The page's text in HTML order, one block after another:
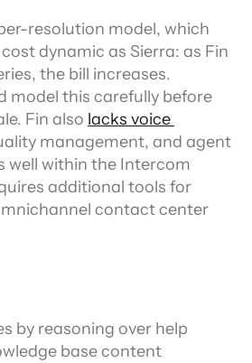
resolution model, which
dynamic as Sierra: as Fin
the bill increases.
model this carefully before
Fin also lacks voice
management, and agent
well within the Intercom
additional tools for
contact center
by reasoning over help
base content